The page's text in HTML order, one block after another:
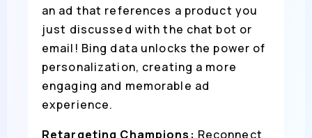
an ad that references a product you
just discussed with the chat bot or
email! Bing data unlocks the power of
personalization, creating a more
engaging and memorable ad
experience.
Retargeting Champions: Reconnect